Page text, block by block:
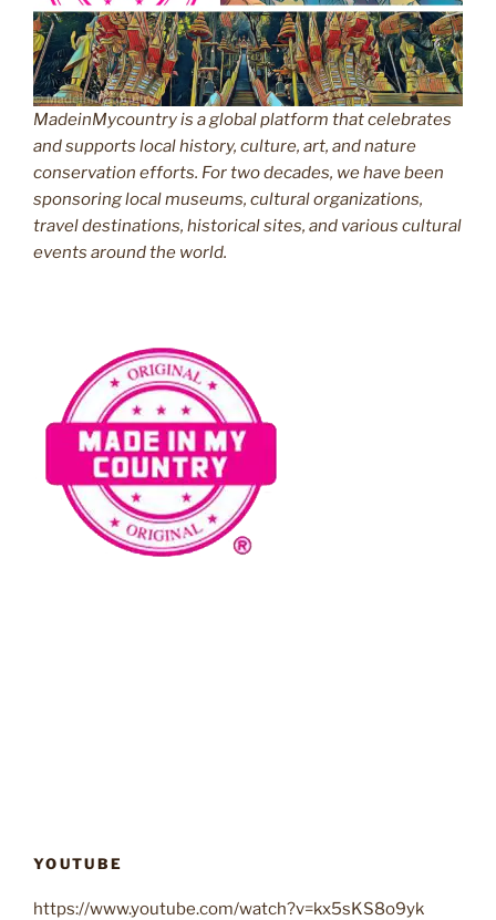
MadeinMycountry is a global platform that celebrates
and supports local history, culture, art, and nature
conservation efforts. For two decades, we have been
sponsoring local museums, cultural organizations,
travel destinations, historical sites, and various cultural
events around the world.
YOUTUBE
https://www.youtube.com/watch?v=kx5sKS8o9yk